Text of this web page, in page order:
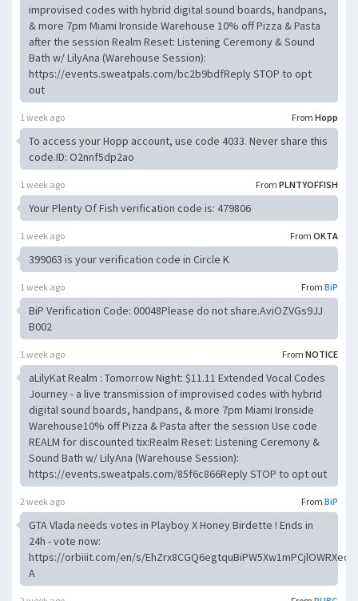
improvised codes with hybrid digital sound boards, handpans,
& more 7pm Miami Ironside Warehouse 10% off Pizza & Pasta
after the session Realm Reset: Listening Ceremony & Sound
Bath w/ LilyAna (Warehouse Session):
https://events.sweatpals.com/bc2b9bdfReply STOP to opt
out
From Hopp
1 week ago
To access your Hopp account, use code 4033. Never share this
code.ID: O2nnf5dp2ao
From PLNTYOFFISH
1 week ago
Your Plenty Of Fish verification code is: 479806
From OKTA
1 week ago
399063 is your verification code in Circle K
From BiP
1 week ago
BiP Verification Code: 00048Please do not share.AviOZVGs9JJ
B002
From NOTICE
1 week ago
aLilyKat Realm : Tomorrow Night: $11.11 Extended Vocal Codes
Journey - a live transmission of improvised codes with hybrid
digital sound boards, handpans, & more 7pm Miami Ironside
Warehouse10% off Pizza & Pasta after the session Use code
REALM for discounted tix:Realm Reset: Listening Ceremony &
Sound Bath w/ LilyAna (Warehouse Session):
https://events.sweatpals.com/85f6c866Reply STOP to opt out
From BiP
2 week ago
GTA Vlada needs votes in Playboy X Honey Birdette ! Ends in
24h - vote now:
https://orbiiit.com/en/s/
A